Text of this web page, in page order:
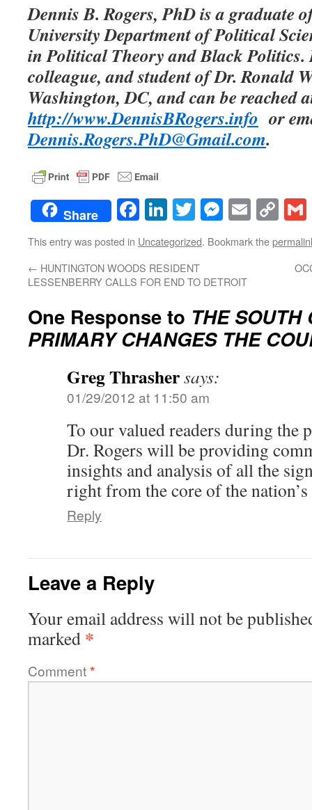
Dennis B. Rogers, PhD is a graduate
University Department of Political
in Political Theory and Black Politics.
colleague, and student of Dr. Ronald
Washington, DC, and can be reached
http://www.DennisBRogers.info or
Dennis.Rogers.PhD@Gmail.com.
Share Facebook
LinkedIn
TwitterEmail
This entry was posted in Uncategorized. Bookmark the
← HUNTINGTON WOODS RESIDENT
LESSENBERRY CALLS FOR END TO DETROIT
One Response to THE SOUTH
PRIMARY CHANGES THE
Greg Thrashersays:
01/29/2012 at 11:50 am
To our valued readers during the
Dr. Rogers will be providing
insights and analysis of all the
right from the core of the
Reply
Leave a Reply
Your email address will not be
marked *
Comment*